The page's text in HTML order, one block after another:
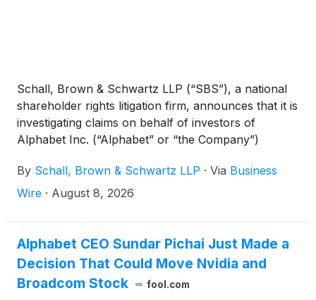
Schall, Brown & Schwartz LLP (“SBS”), a national
shareholder rights litigation firm, announces that it is
investigating claims on behalf of investors of
Alphabet Inc. (“Alphabet” or “the Company”)
laws.
By Schall, Brown & Schwartz LLP · Via Business
Wire · August 8, 2026
Alphabet CEO Sundar Pichai Just Made a
Decision That Could Move Nvidia and
Broadcom Stock
fool.com